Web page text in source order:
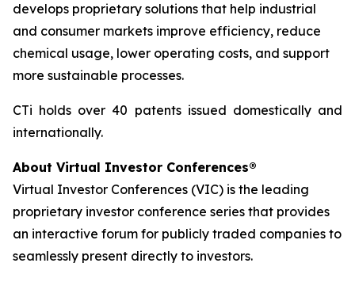
develops proprietary solutions that help industrial
and consumer markets improve efficiency, reduce
chemical usage, lower operating costs, and support
more sustainable processes.
CTi holds over 40 patents issued domestically and
internationally.
About Virtual Investor Conferences®
Virtual Investor Conferences (VIC) is the leading
proprietary investor conference series that provides
an interactive forum for publicly traded companies to
seamlessly present directly to investors.